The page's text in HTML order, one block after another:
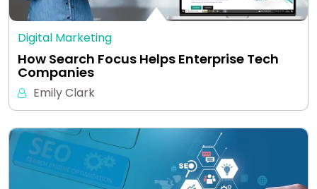
Digital Marketing
How Search Focus Helps Enterprise Tech
Companies
Emily Clark